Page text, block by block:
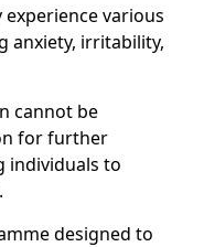
various
anxiety, irritability,
cannot be
for further
individuals to
designed to